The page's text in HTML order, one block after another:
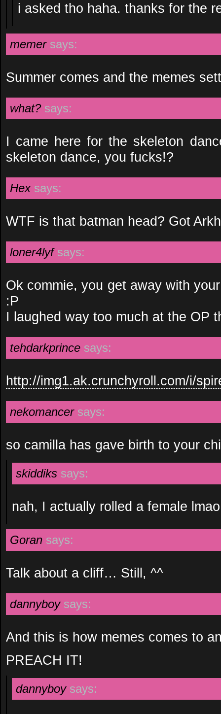
i asked tho haha. thanks for the
memer says:
Summer comes and the memes
what? says:
I came here for the skeleton
skeleton dance, you fucks!?
Hex says:
WTF is that batman head? Got
loner4lyf says:
Ok commie, you get away with
:P
I laughed way too much at the OP
tehdarkprince says:
http://img1.ak.crunchyroll.com/i/
nekomancer says:
so camilla has gave birth to your
skiddiks says:
nah, I actually rolled a female lmao
Goran says:
Talk about a cliff… Still, ^^
dannyboy says:
And this is how memes comes to
PREACH IT!
dannyboy says: